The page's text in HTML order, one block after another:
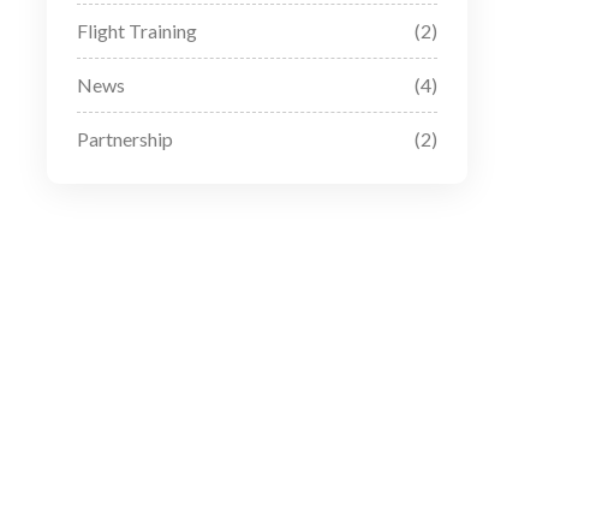
Flight Training (2)
News (4)
Partnership (2)